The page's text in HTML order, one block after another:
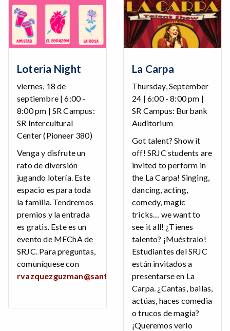
Loteria Night
viernes, 18 de
septiembre | 6:00 -
8:00 pm | SR Campus:
SR Intercultural
Center (Pioneer 380)
Venga y disfrute un
rato de diversión
jugando lotería. Este
espacio es para toda
la familia. Tendremos
premios y la entrada
es gratis. Este es un
evento de MEChA de
SRJC. Para preguntas,
comuníquese con
rvazquezguzman@santarosa.edu.
La Carpa
Thursday, September
24 | 6:00 - 8:00 pm |
SR Campus: Burbank
Auditorium
Got talent? Show it
off! SRJC students are
invited to perform in
the La Carpa! Singing,
dancing, acting,
comedy, magic
tricks… we want to
see it all! ¿Tienes
talento? ¡Muéstralo!
Estudiantes del SRJC
están invitados a
presentarse en La
Carpa. ¿Cantas, bailas,
actúas, haces comedia
o trucos de magia?
¡Queremos verlo